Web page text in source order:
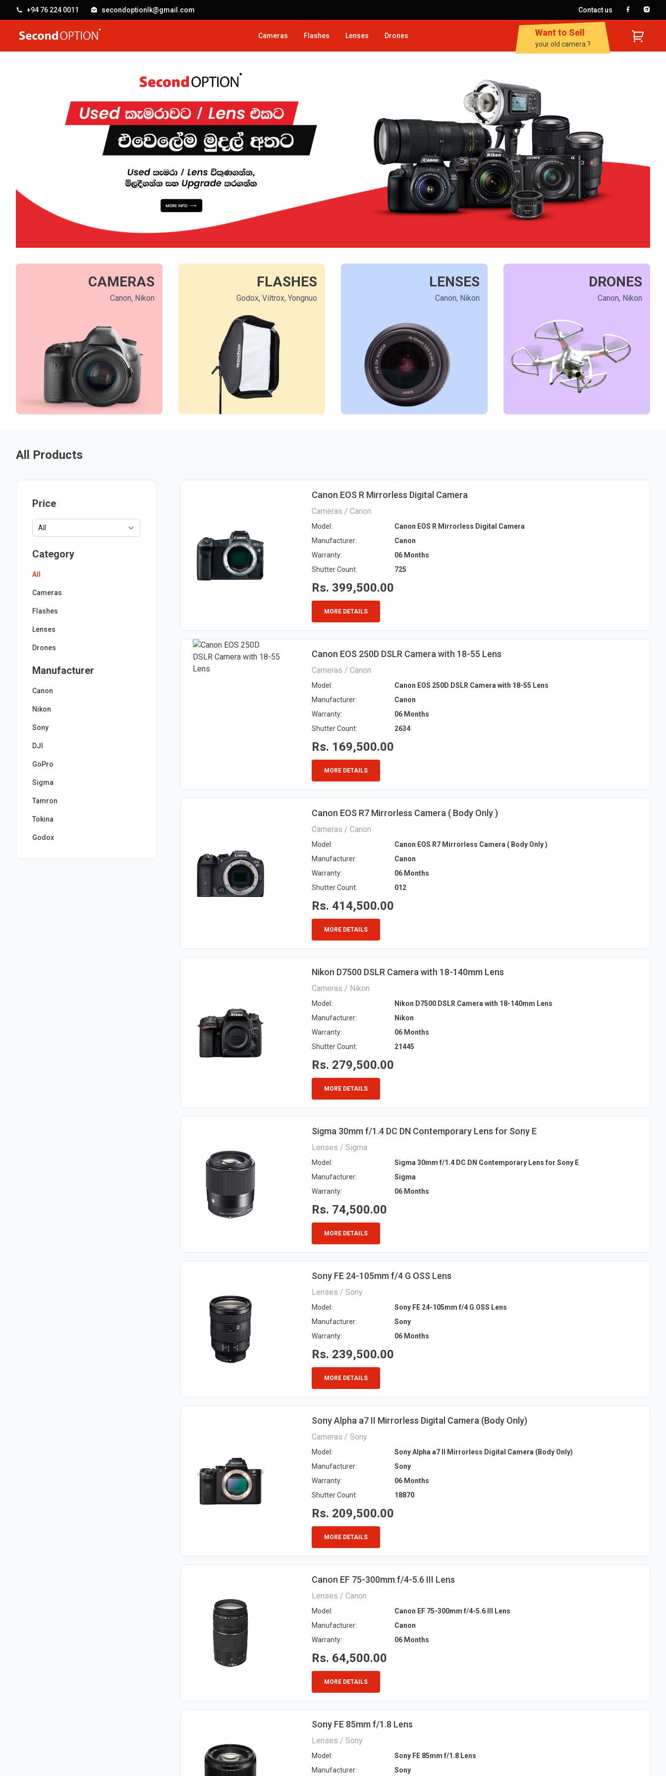
+94 76 224 0011 secondoptionlk@gmail.com Contact us
SecondOption
Cameras Flashes Lenses Drones Want to Sell
your old camera ?
CAMERAS
Canon, Nikon
FLASHES
Godox, Viltrox, Yongnuo
LENSES
Canon, Nikon
DRONES
Canon, Nikon
All Products
Price
Category
All
Cameras
Flashes
Lenses
Drones
Manufacturer
Canon
Nikon
Sony
DJI
GoPro
Sigma
Tamron
Tokina
Godox
Canon EOS R Mirrorless Digital Camera
Cameras / Canon
Model:
Canon EOS R Mirrorless Digital Camera
Manufacturer:
Canon
Warranty:
06 Months
Shutter Count:
725
Rs. 399,500.00
MORE DETAILS
Canon EOS 250D DSLR Camera with 18-55 Lens
Cameras / Canon
Model:
Canon EOS 250D DSLR Camera with 18-55 Lens
Manufacturer:
Canon
Warranty:
06 Months
Shutter Count:
2634
Rs. 169,500.00
MORE DETAILS
Canon EOS R7 Mirrorless Camera ( Body Only )
Cameras / Canon
Model:
Canon EOS R7 Mirrorless Camera ( Body Only )
Manufacturer:
Canon
Warranty:
06 Months
Shutter Count:
012
Rs. 414,500.00
MORE DETAILS
Nikon D7500 DSLR Camera with 18-140mm Lens
Cameras / Nikon
Model:
Nikon D7500 DSLR Camera with 18-140mm Lens
Manufacturer:
Nikon
Warranty:
06 Months
Shutter Count:
21445
Rs. 279,500.00
MORE DETAILS
Sigma 30mm f/1.4 DC DN Contemporary Lens for Sony E
Lenses / Sigma
Model:
Sigma 30mm f/1.4 DC DN Contemporary Lens for Sony E
Manufacturer:
Sigma
Warranty:
06 Months
Rs. 74,500.00
MORE DETAILS
Sony FE 24-105mm f/4 G OSS Lens
Lenses / Sony
Model:
Sony FE 24-105mm f/4 G OSS Lens
Manufacturer:
Sony
Warranty:
06 Months
Rs. 239,500.00
MORE DETAILS
Sony Alpha a7 II Mirrorless Digital Camera (Body Only)
Cameras / Sony
Model:
Sony Alpha a7 II Mirrorless Digital Camera (Body Only)
Manufacturer:
Sony
Warranty:
06 Months
Shutter Count:
18870
Rs. 209,500.00
MORE DETAILS
Canon EF 75-300mm f/4-5.6 III Lens
Lenses / Canon
Model:
Canon EF 75-300mm f/4-5.6 III Lens
Manufacturer:
Canon
Warranty:
06 Months
Rs. 64,500.00
MORE DETAILS
Sony FE 85mm f/1.8 Lens
Lenses / Sony
Model:
Sony FE 85mm f/1.8 Lens
Manufacturer:
Sony